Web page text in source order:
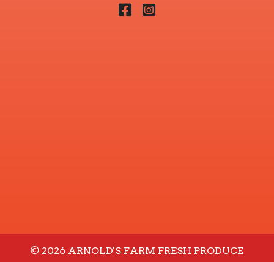
Facebook
Instagram
© 2026 ARNOLD'S FARM FRESH PRODUCE